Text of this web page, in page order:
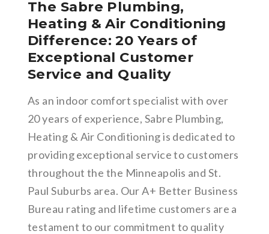
The Sabre Plumbing,
Heating & Air Conditioning
Difference: 20 Years of
Exceptional Customer
Service and Quality
As an indoor comfort specialist with over
20 years of experience, Sabre Plumbing,
Heating & Air Conditioning is dedicated to
providing exceptional service to customers
throughout the the Minneapolis and St.
Paul Suburbs area. Our A+ Better Business
Bureau rating and lifetime customers are a
testament to our commitment to quality